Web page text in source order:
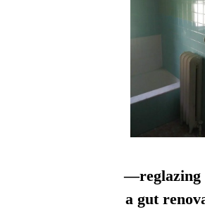
—reglazing
a gut